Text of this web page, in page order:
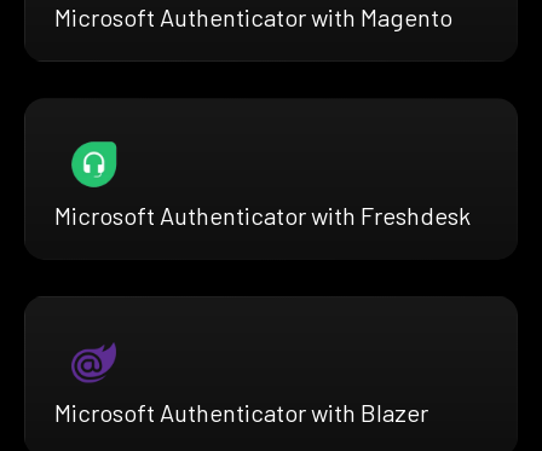
Microsoft Authenticator with Magento
Microsoft Authenticator with Freshdesk
Microsoft Authenticator with Blazer